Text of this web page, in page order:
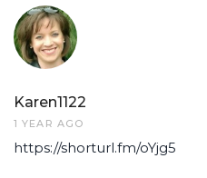
Karen1122
1 YEAR AGO
https://shorturl.fm/oYjg5